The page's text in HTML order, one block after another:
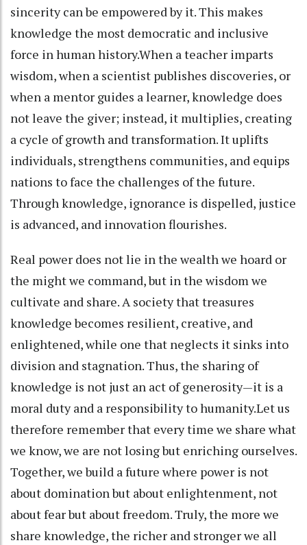
sincerity can be empowered by it. This makes
knowledge the most democratic and inclusive
force in human history.When a teacher imparts
wisdom, when a scientist publishes discoveries, or
when a mentor guides a learner, knowledge does
not leave the giver; instead, it multiplies, creating
a cycle of growth and transformation. It uplifts
individuals, strengthens communities, and equips
nations to face the challenges of the future.
Through knowledge, ignorance is dispelled, justice
is advanced, and innovation flourishes.
Real power does not lie in the wealth we hoard or
the might we command, but in the wisdom we
cultivate and share. A society that treasures
knowledge becomes resilient, creative, and
enlightened, while one that neglects it sinks into
division and stagnation. Thus, the sharing of
knowledge is not just an act of generosity—it is a
moral duty and a responsibility to humanity.Let us
therefore remember that every time we share what
we know, we are not losing but enriching ourselves.
Together, we build a future where power is not
about domination but about enlightenment, not
about fear but about freedom. Truly, the more we
share knowledge, the richer and stronger we all